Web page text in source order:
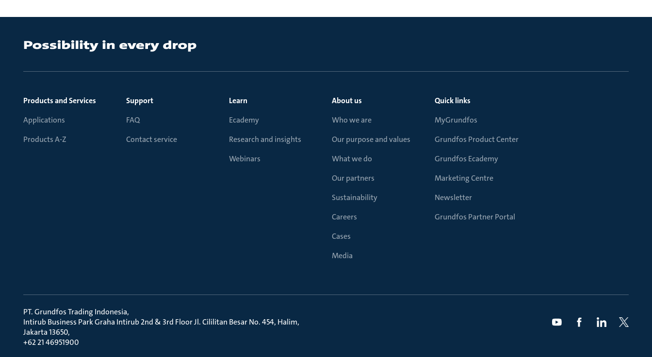
Products and Services
Applications
Products A-Z
Support
FAQ
Contact service
Learn
Ecademy
Research and insights
Webinars
About us
Who we are
Our purpose and values
What we do
Our partners
Sustainability
Careers
Cases
Media
Quick links
MyGrundfos
Grundfos Product Center
Grundfos Ecademy
Marketing Centre
Newsletter
Grundfos Partner Portal
PT. Grundfos Trading Indonesia
Intirub Business Park Graha Intirub 2nd & 3rd Floor Jl. Cililitan Besar No. 454, Halim
Jakarta 13650
+62 21 46951900